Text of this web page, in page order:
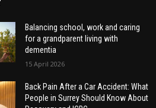
Balancing school, work and caring
for a grandparent living with
dementia
15 April 2026
Back Pain After a Car Accident: What
People in Surrey Should Know About